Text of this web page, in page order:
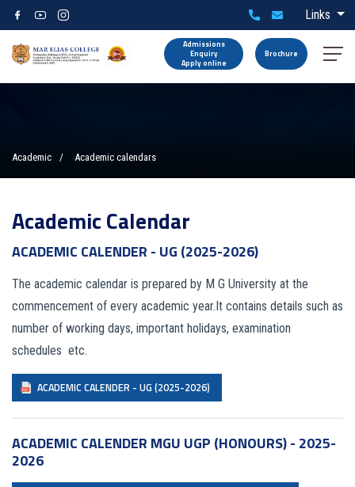
Links
Admissions
Enquiry
Apply online
Brochure
Academic Academic calendars
Academic Calendar
ACADEMIC CALENDER - UG (2025-2026)
The academic calendar is prepared by M G University at the
commencement of every academic year.It contains details such as
number of working days, important holidays, examination
schedules etc.
ACADEMIC CALENDER - UG (2025-2026)
ACADEMIC CALENDER MGU UGP (HONOURS) - 2025-
2026